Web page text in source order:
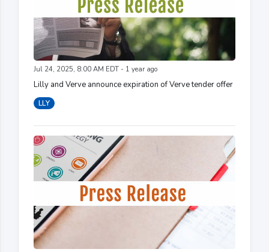
Jul 24, 2025, 8:00 AM EDT - 1 year ago
Lilly and Verve announce expiration of Verve tender offer
LLY